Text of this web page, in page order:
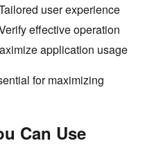
user experience
effective operation
application usage
for maximizing
Can Use